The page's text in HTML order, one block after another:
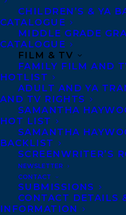
CHILDREN’S & YA
CATALOGUE
MIDDLE GRADE
CATALOGUE
FILM & TV
FAMILY FILM AND
HOTLIST
ADULT AND YA
AND TV RIGHTS
SAMANTHA
HOT LIST
SAMANTHA
BACKLIST
SCREENWRITER’S
NEWSLETTER
CONTACT
SUBMISSIONS
CONTACT DETAILS
INFORMATION
Agents based in New
Denver, Portland OR,
Toronto and
Telephone: +1
Transatlantic
68 Claremont